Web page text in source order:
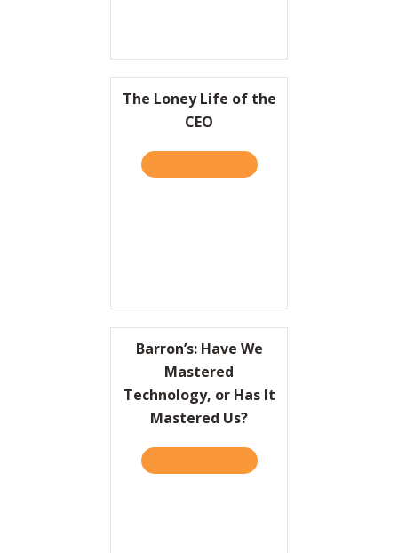
The Loney Life of the
CEO
ABOUT THE LONEY LIFE
Barron’s: Have We
Mastered
Technology, or Has It
Mastered Us?
ABOUT BARRON’S: HAVE